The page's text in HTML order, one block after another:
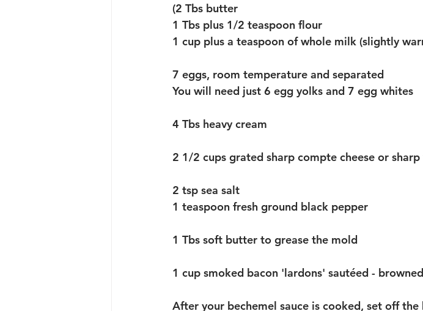
(2 Tbs butter
1 Tbs plus 1/2 teaspoon flour
1 cup plus a teaspoon of whole milk (slightly
7 eggs, room temperature and separated
You will need just 6 egg yolks and 7 egg whites
4 Tbs heavy cream
2 1/2 cups grated sharp compte cheese or
2 tsp sea salt
1 teaspoon fresh ground black pepper
1 Tbs soft butter to grease the mold
1 cup smoked bacon 'lardons' sautéed -
After your bechemel sauce is cooked, set off